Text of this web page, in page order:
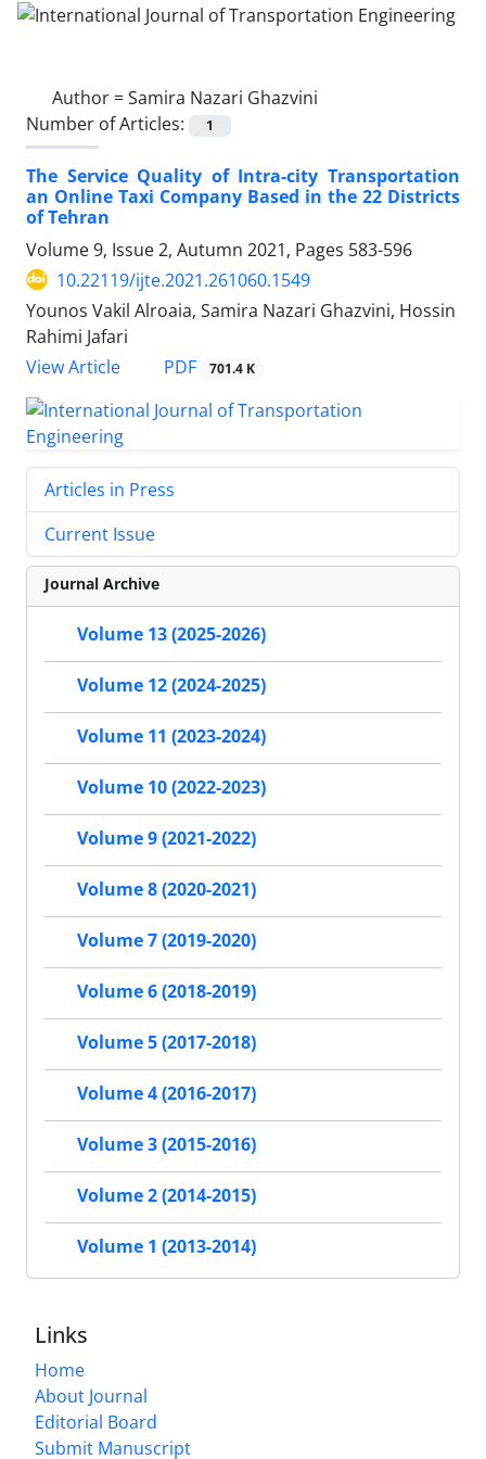
Author =Samira Nazari Ghazvini
Number of Articles:
1
The Service Quality of Intra-city Transportation
an Online Taxi Company Based in the 22 Districts
of Tehran
Volume 9, Issue 2, Autumn 2021, Pages 583-596
10.22119/ijte.2021.261060.1549
Younos Vakil Alroaia, Samira Nazari Ghazvini, Hossin
Rahimi Jafari
View Article
PDF 701.4 K
Articles in Press
Current Issue
Journal Archive
Volume 13 (2025-2026)
Volume 12 (2024-2025)
Volume 11 (2023-2024)
Volume 10 (2022-2023)
Volume 9 (2021-2022)
Volume 8 (2020-2021)
Volume 7 (2019-2020)
Volume 6 (2018-2019)
Volume 5 (2017-2018)
Volume 4 (2016-2017)
Volume 3 (2015-2016)
Volume 2 (2014-2015)
Volume 1 (2013-2014)
Links
Home
About Journal
Editorial Board
Submit Manuscript